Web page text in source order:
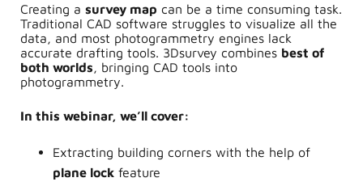
Creating a survey map can be a time consuming task.
Traditional CAD software struggles to visualize all the
data, and most photogrammetry engines lack
accurate drafting tools. 3Dsurvey combines best of
both worlds, bringing CAD tools into
photogrammetry.
In this webinar, we’ll cover:
Extracting building corners with the help of
plane lock feature